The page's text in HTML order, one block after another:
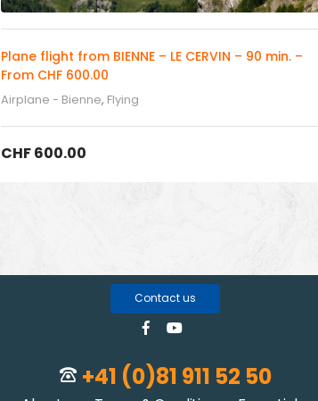
Plane flight from BIENNE – LE CERVIN – 90 min. –
From CHF 600.00
Airplane - Bienne, Flying
CHF600.00
Contact us
+41 (0)81 911 52 50